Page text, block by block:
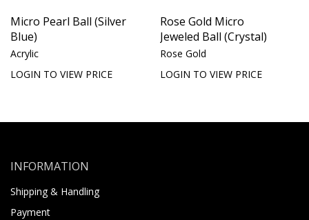
Micro Pearl Ball (Silver
Blue)
Acrylic
LOGIN TO VIEW PRICE
Rose Gold Micro
Jeweled Ball (Crystal)
Rose Gold
LOGIN TO VIEW PRICE
INFORMATION
Shipping & Handling
Payment